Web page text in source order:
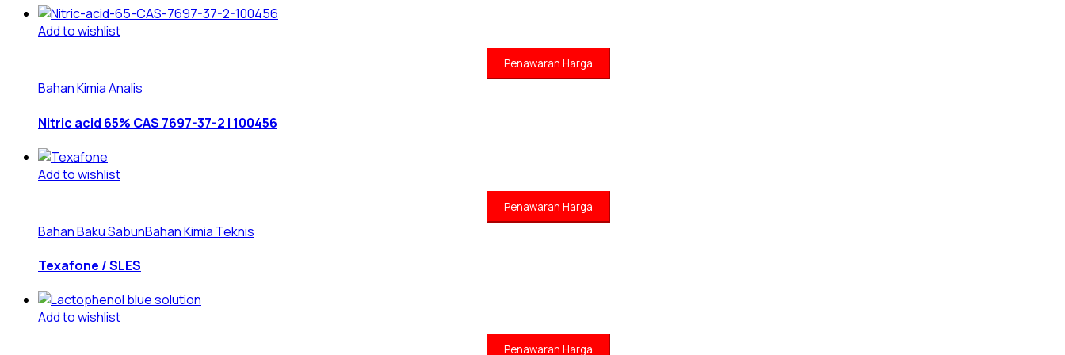
Add to wishlist
Penawaran Harga
Bahan Kimia Analis
Nitric acid 65% CAS 7697-37-2 | 100456
Add to wishlist
Penawaran Harga
Bahan Baku SabunBahan Kimia Teknis
Texafone / SLES
Add to wishlist
Penawaran Harga